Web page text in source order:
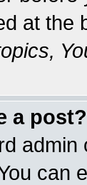
at the
a post?
can